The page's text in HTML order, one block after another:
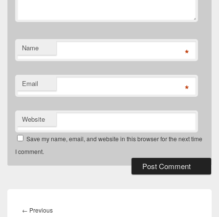
Name *
Email *
Website
Save my name, email, and website in this browser for the next time
I comment.
navigation
← PreviousPrevious